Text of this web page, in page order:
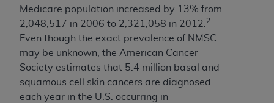
Medicare population increased by 13% from
2,048,517 in 2006 to 2,321,058 in 2012. 2
Even though the exact prevalence of NMSC
may be unknown, the American Cancer
Society estimates that 5.4 million basal and
squamous cell skin cancers are diagnosed
each year in the U.S. occurring in
These materials contain NUBC Official UB-04
Specifications (UB-04 Data), which is copyrighted
by the American Hospital Association (AHA
THE LICENSE GRANTED HEREIN IS EXPRESSLY
CONDITIONED UPON YOUR ACCEPTANCE OF ALL
TERMS AND CONDITIONS CONTAINED IN THIS